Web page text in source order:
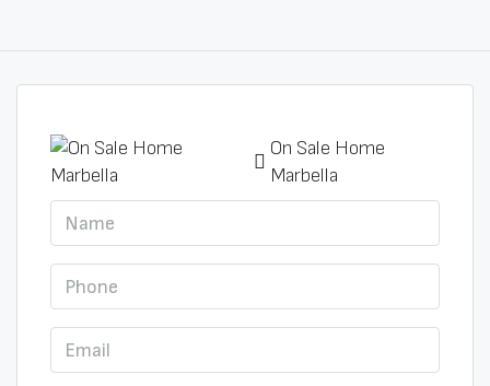
On Sale Home
Marbella